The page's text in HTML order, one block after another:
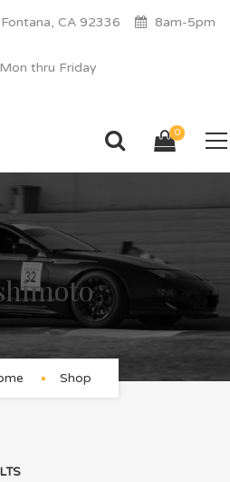
CA 92336 8am-5pm
thru Friday
0
Shop